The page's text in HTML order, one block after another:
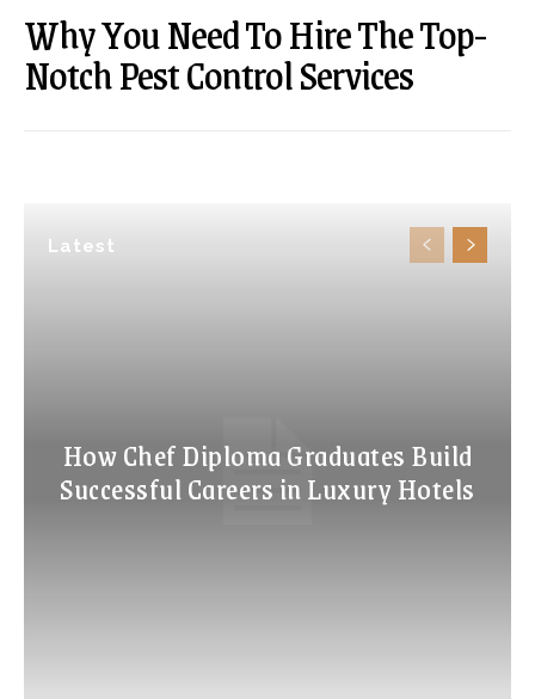
Latest
How Chef Diploma Graduates Build
Successful Careers in Luxury Hotels
Why You Need To Hire The Top-
Notch Pest Control Services